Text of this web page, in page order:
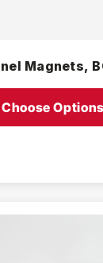
Magnets,
Choose Options